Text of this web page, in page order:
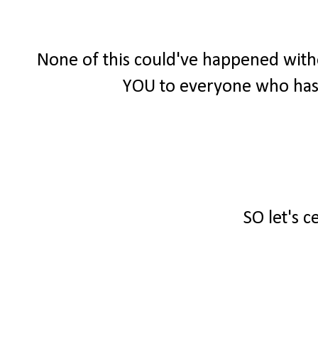
None of this could've happened
YOU to everyone who
SO let's